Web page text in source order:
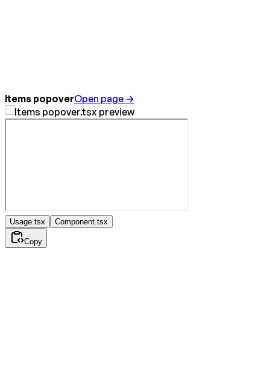
Items popoverOpen page →
Usage.tsx Component.tsx
Copy